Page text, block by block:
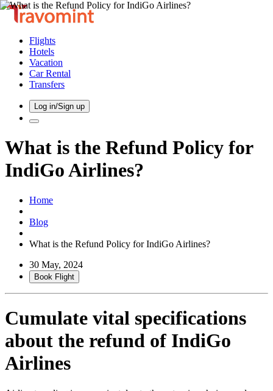
Flights
Hotels
Vacation
Car Rental
Transfers
Log in/Sign up
What is the Refund Policy for
IndiGo Airlines?
Home
Blog
What is the Refund Policy for IndiGo Airlines?
30 May, 2024
Book Flight
Cumulate vital specifications
about the refund of IndiGo
Airlines